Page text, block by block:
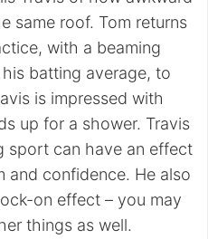
same roof. Tom returns
with a beaming
batting average, to
is impressed with
up for a shower. Travis
sport can have an effect
and confidence. He also
on effect – you may
things as well.